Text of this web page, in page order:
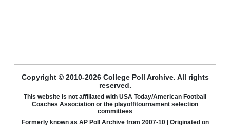
Copyright © 2010-2026 College Poll Archive. All rights
reserved.
This website is not affiliated with USA Today/American Football
Coaches Association or the playoff/tournament selection
committees
Formerly known as AP Poll Archive from 2007-10 | Originated on